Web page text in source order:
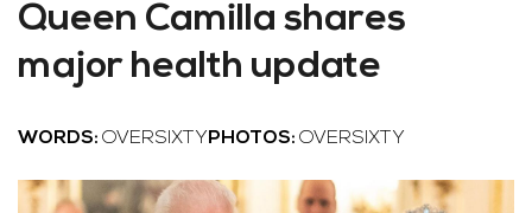
Queen Camilla shares
major health update
WORDS: OVERSIXTY PHOTOS: OVERSIXTY